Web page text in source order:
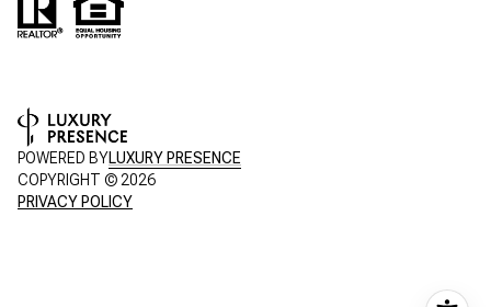
POWERED BYLUXURY PRESENCE
COPYRIGHT ©2026
PRIVACY POLICY